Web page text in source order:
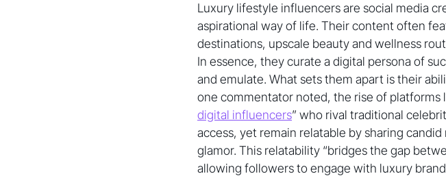
Luxury lifestyle influencers are social media
aspirational way of life. Their content often
destinations, upscale beauty and wellness
In essence, they curate a digital persona of
and emulate. What sets them apart is their
one commentator noted, the rise of platforms
digital influencers” who rival traditional
access, yet remain relatable by sharing
glamor. This relatability “bridges the gap
allowing followers to engage with luxury